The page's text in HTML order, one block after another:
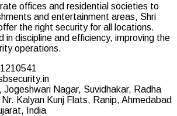
offices and residential societies to
and entertainment areas, Shri
the right security for all locations.
in discipline and efficiency, improving the
operations.
Jogeshwari Nagar, Suvidhakar, Radha
Kalyan Kunj Flats, Ranip, Ahmedabad
India